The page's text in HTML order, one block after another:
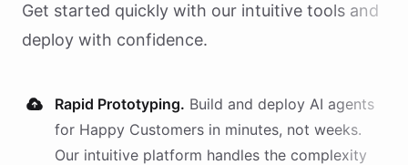
Get started quickly with our intuitive tools and
deploy with confidence.
Rapid Prototyping. Build and deploy AI agents
for Happy Customers in minutes, not weeks.
Our intuitive platform handles the complexity